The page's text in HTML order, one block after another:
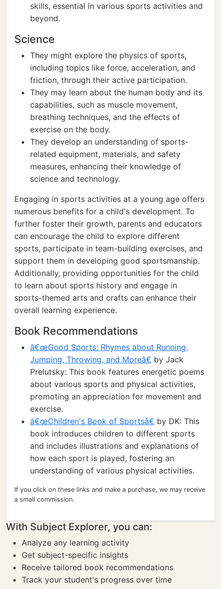
skills, essential in various sports activities and
beyond.
Science
They might explore the physics of sports,
including topics like force, acceleration, and
friction, through their active participation.
They may learn about the human body and its
capabilities, such as muscle movement,
breathing techniques, and the effects of
exercise on the body.
They develop an understanding of sports-
related equipment, materials, and safety
measures, enhancing their knowledge of
science and technology.
Engaging in sports activities at a young age offers
numerous benefits for a child's development. To
further foster their growth, parents and educators
can encourage the child to explore different
sports, participate in team-building exercises, and
support them in developing good sportsmanship.
Additionally, providing opportunities for the child
to learn about sports history and engage in
sports-themed arts and crafts can enhance their
overall learning experience.
Book Recommendations
â€œGood Sports: Rhymes about Running,
Jumping, Throwing, and Moreâ€ by Jack
Prelutsky: This book features energetic poems
about various sports and physical activities,
promoting an appreciation for movement and
exercise.
â€œChildren's Book of Sportsâ€ by DK: This
book introduces children to different sports
and includes illustrations and explanations of
how each sport is played, fostering an
understanding of various physical activities.
If you click on these links and make a purchase, we may receive
a small commission.
With Subject Explorer, you can:
Analyze any learning activity
Get subject-specific insights
Receive tailored book recommendations
Track your student's progress over time